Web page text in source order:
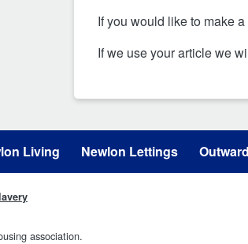
If you would like to make
If we use your article we
Living Newlon Lettings Outward
association.